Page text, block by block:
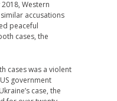
Western
accusations
peaceful
cases, the
cases was a violent
government
case, the